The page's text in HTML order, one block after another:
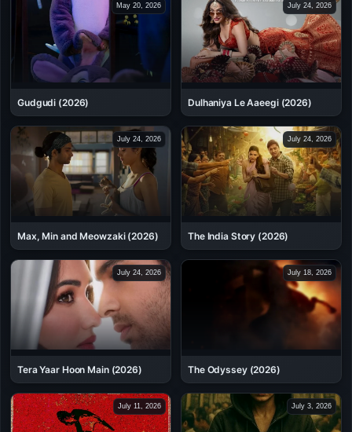
May 20, 2026
Gudgudi (2026)
July 24, 2026
Dulhaniya Le Aaeegi (2026)
July 24, 2026
Max, Min and Meowzaki (2026)
July 24, 2026
The India Story (2026)
July 24, 2026
Tera Yaar Hoon Main (2026)
July 18, 2026
The Odyssey (2026)
July 11, 2026 July 3, 2026